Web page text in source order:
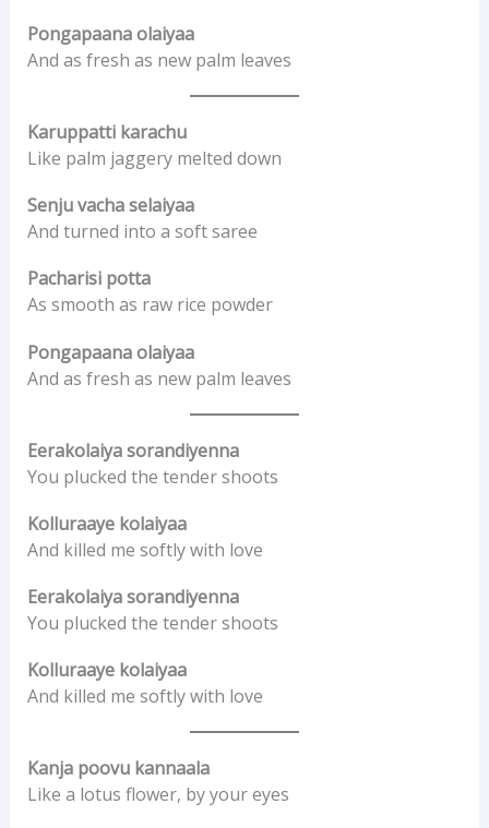
Pongapaana olaiyaa
And as fresh as new palm leaves
Karuppatti karachu
Like palm jaggery melted down
Senju vacha selaiyaa
And turned into a soft saree
Pacharisi potta
As smooth as raw rice powder
Pongapaana olaiyaa
And as fresh as new palm leaves
Eerakolaiya sorandiyenna
You plucked the tender shoots
Kolluraaye kolaiyaa
And killed me softly with love
Eerakolaiya sorandiyenna
You plucked the tender shoots
Kolluraaye kolaiyaa
And killed me softly with love
Kanja poovu kannaala
Like a lotus flower, by your eyes